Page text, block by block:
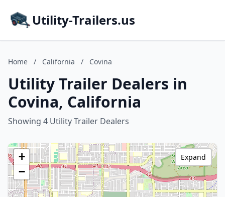
Utility-Trailers.us
Home / California / Covina
Utility Trailer Dealers in
Covina, California
Showing 4 Utility Trailer Dealers
+
−
Expand